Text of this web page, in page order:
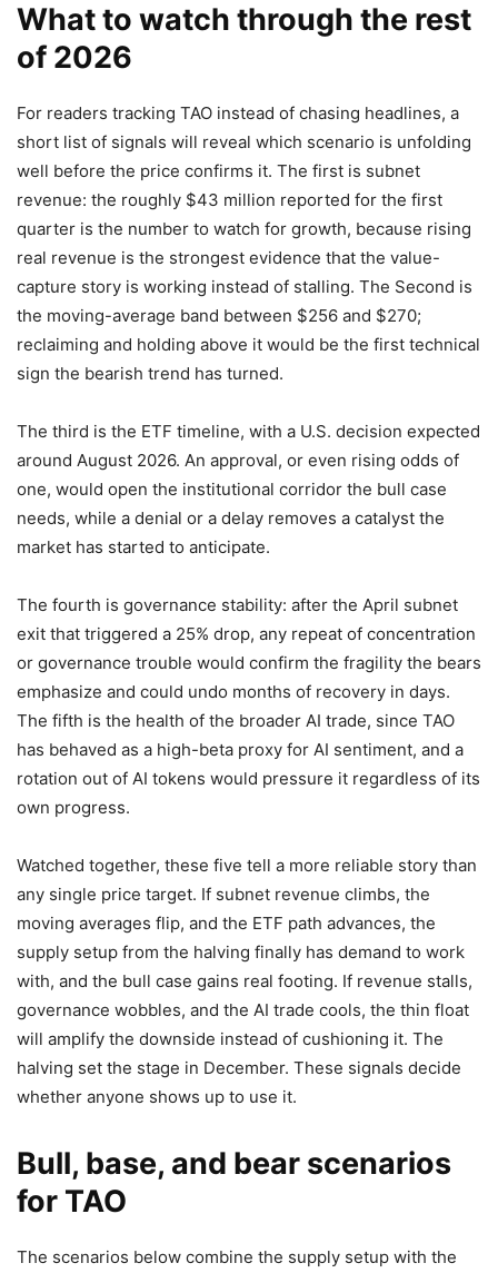
What to watch through the rest
of 2026
For readers tracking TAO instead of chasing headlines, a
short list of signals will reveal which scenario is unfolding
well before the price confirms it. The first is subnet
revenue: the roughly $43 million reported for the first
quarter is the number to watch for growth, because rising
real revenue is the strongest evidence that the value-
capture story is working instead of stalling. The Second is
the moving-average band between $256 and $270;
reclaiming and holding above it would be the first technical
sign the bearish trend has turned.
The third is the ETF timeline, with a U.S. decision expected
around August 2026. An approval, or even rising odds of
one, would open the institutional corridor the bull case
needs, while a denial or a delay removes a catalyst the
market has started to anticipate.
The fourth is governance stability: after the April subnet
exit that triggered a 25% drop, any repeat of concentration
or governance trouble would confirm the fragility the bears
emphasize and could undo months of recovery in days.
The fifth is the health of the broader AI trade, since TAO
has behaved as a high-beta proxy for AI sentiment, and a
rotation out of AI tokens would pressure it regardless of its
own progress.
Watched together, these five tell a more reliable story than
any single price target. If subnet revenue climbs, the
moving averages flip, and the ETF path advances, the
supply setup from the halving finally has demand to work
with, and the bull case gains real footing. If revenue stalls,
governance wobbles, and the AI trade cools, the thin float
will amplify the downside instead of cushioning it. The
halving set the stage in December. These signals decide
whether anyone shows up to use it.
Bull, base, and bear scenarios
for TAO
The scenarios below combine the supply setup with the